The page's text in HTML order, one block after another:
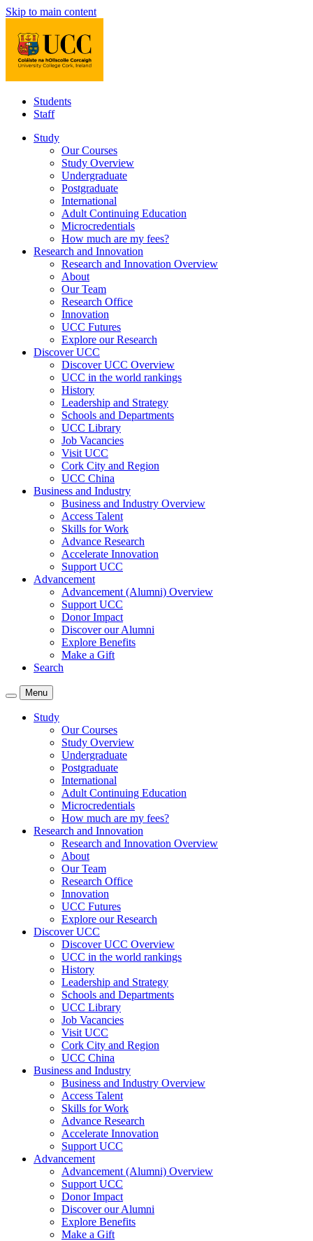
Skip to main content
Students
Staff
Study
Our Courses
Study Overview
Undergraduate
Postgraduate
International
Adult Continuing Education
Microcredentials
How much are my fees?
Research and Innovation
Research and Innovation Overview
About
Our Team
Research Office
Innovation
UCC Futures
Explore our Research
Discover UCC
Discover UCC Overview
UCC in the world rankings
History
Leadership and Strategy
Schools and Departments
UCC Library
Job Vacancies
Visit UCC
Cork City and Region
UCC China
Business and Industry
Business and Industry Overview
Access Talent
Skills for Work
Advance Research
Accelerate Innovation
Support UCC
Advancement
Advancement (Alumni) Overview
Support UCC
Donor Impact
Discover our Alumni
Explore Benefits
Make a Gift
Search
Menu
Study
Our Courses
Study Overview
Undergraduate
Postgraduate
International
Adult Continuing Education
Microcredentials
How much are my fees?
Research and Innovation
Research and Innovation Overview
About
Our Team
Research Office
Innovation
UCC Futures
Explore our Research
Discover UCC
Discover UCC Overview
UCC in the world rankings
History
Leadership and Strategy
Schools and Departments
UCC Library
Job Vacancies
Visit UCC
Cork City and Region
UCC China
Business and Industry
Business and Industry Overview
Access Talent
Skills for Work
Advance Research
Accelerate Innovation
Support UCC
Advancement
Advancement (Alumni) Overview
Support UCC
Donor Impact
Discover our Alumni
Explore Benefits
Make a Gift